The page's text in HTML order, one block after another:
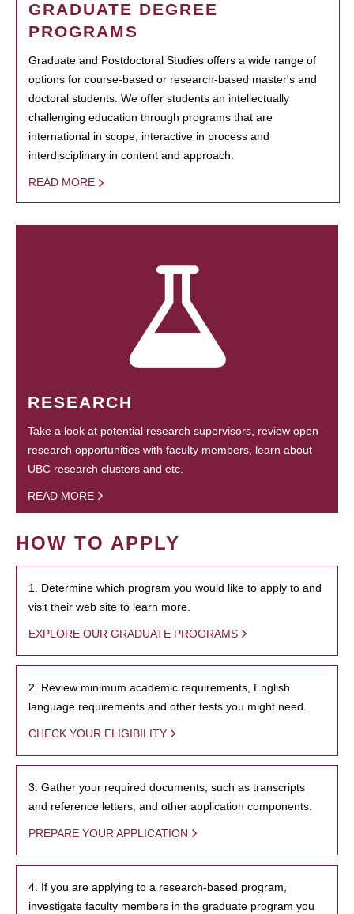
GRADUATE DEGREE
PROGRAMS
Graduate and Postdoctoral Studies offers a wide range of
options for course-based or research-based master's and
doctoral students. We offer students an intellectually
challenging education through programs that are
international in scope, interactive in process and
interdisciplinary in content and approach.
READ MORE
RESEARCH
Take a look at potential research supervisors, review open
research opportunities with faculty members, learn about
UBC research clusters and etc.
READ MORE
HOW TO APPLY
1. Determine which program you would like to apply to and
visit their web site to learn more.
EXPLORE OUR GRADUATE PROGRAMS
2. Review minimum academic requirements, English
language requirements and other tests you might need.
CHECK YOUR ELIGIBILITY
3. Gather your required documents, such as transcripts
and reference letters, and other application components.
PREPARE YOUR APPLICATION
4. If you are applying to a research-based program,
investigate faculty members in the graduate program you